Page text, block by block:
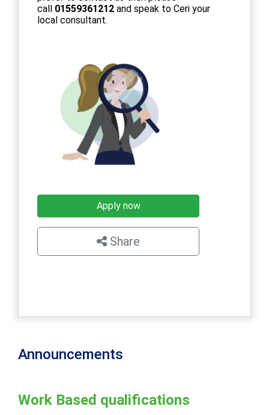
call 01559361212 and speak to Ceri your
local consultant.
Apply now
Share
Announcements
Work Based qualifications